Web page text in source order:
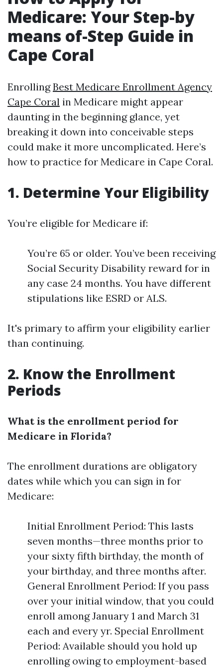
Medicare: Your Step-by
means of-Step Guide in
Cape Coral
EnrollingBest Medicare Enrollment Agency
Cape Coral in Medicare might appear
daunting in the beginning glance, yet
breaking it down into conceivable steps
could make it more uncomplicated. Here’s
how to practice for Medicare in Cape Coral.
1. Determine Your Eligibility
You’re eligible for Medicare if:
You’re 65 or older. You’ve been receiving
Social Security Disability reward for in
any case 24 months. You have different
stipulations like ESRD or ALS.
It's primary to affirm your eligibility earlier
than continuing.
2. Know the Enrollment
Periods
What is the enrollment period for
Medicare in Florida?
The enrollment durations are obligatory
dates while which you can sign in for
Medicare:
Initial Enrollment Period: This lasts
seven months—three months prior to
your sixty fifth birthday, the month of
your birthday, and three months after.
General Enrollment Period: If you pass
over your initial window, that you could
enroll among January 1 and March 31
each and every yr. Special Enrollment
Period: Available should you hold up
enrolling owing to employment-based